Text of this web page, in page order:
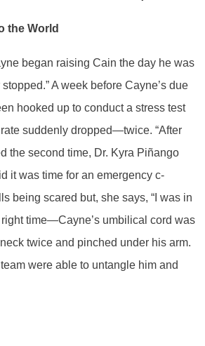
the World
began raising Cain the day he was
A week before Cayne’s due
hooked up to conduct a stress test
suddenly dropped—twice. “After
the second time, Dr. Kyra Piñango
it was time for an emergency c-
being scared but, she says, “I was in
time—Cayne’s umbilical cord was
twice and pinched under his arm.
were able to untangle him and